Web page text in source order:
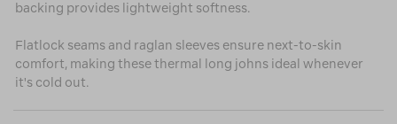
backing provides lightweight softness.
Flatlock seams and raglan sleeves ensure next-to-skin
comfort, making these thermal long johns ideal whenever
it's cold out.